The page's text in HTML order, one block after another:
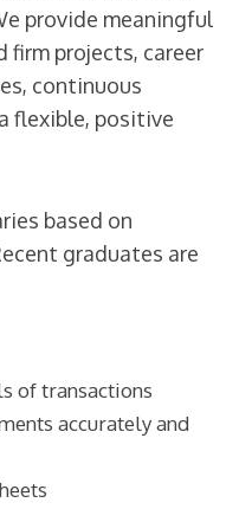
provide meaningful
firm projects, career
continuous
flexible, positive
based on
graduates are
of transactions
accurately and